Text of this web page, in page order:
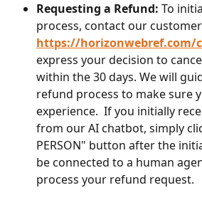
Requesting a Refund: To
process, contact our
https://horizonwebref.com/
express your decision to
within the 30 days. We will
refund process to make sure
experience.  If you initially
from our AI chatbot, simply
PERSON" button after the
be connected to a human
process your refund request.